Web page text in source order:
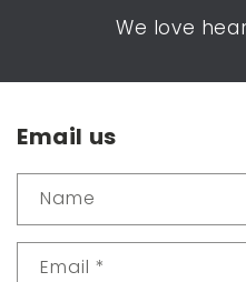
We love
Email us
Name
Email *